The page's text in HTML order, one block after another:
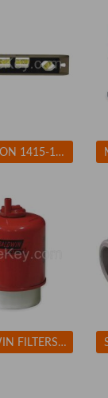
JOHNSON 1415-1200 Magnetic Torpedo Level, 12 In, 4 Vials
BALDWIN FILTERS BF7681D Fuel Filter 5-7/32 x 3-9/32 x 5-7/32 In BALDWIN FILTERS BF7681D